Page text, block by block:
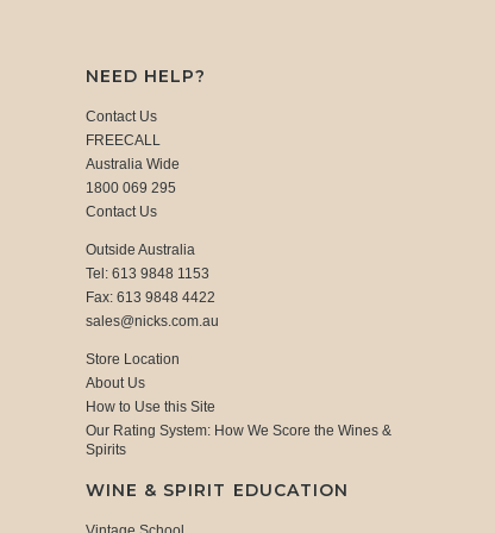
NEED HELP?
Contact Us
FREECALL
Australia Wide
1800 069 295
Contact Us
Outside Australia
Tel: 613 9848 1153
Fax: 613 9848 4422
sales@nicks.com.au
Store Location
About Us
How to Use this Site
Our Rating System: How We Score the Wines &
Spirits
WINE & SPIRIT EDUCATION